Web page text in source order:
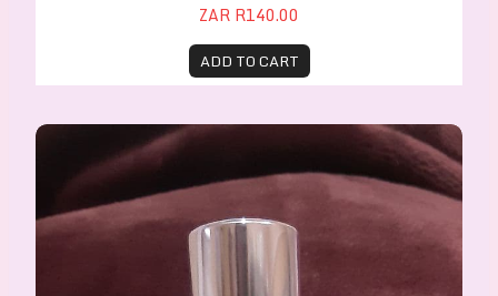
ZAR R140.00
ADD TO CART
In His Garden Body Perfume Spray 30ml